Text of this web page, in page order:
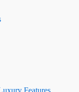
Features